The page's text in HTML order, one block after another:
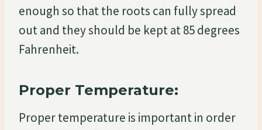
enough so that the roots can fully spread
out and they should be kept at 85 degrees
Fahrenheit.
Proper Temperature:
Proper temperature is important in order